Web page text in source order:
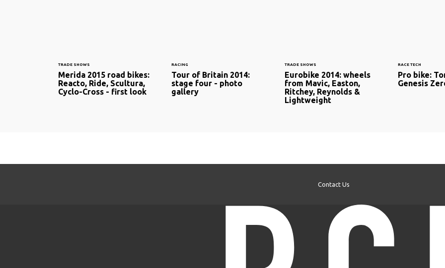
TRADE SHOWS
Merida 2015 road bikes:
Reacto, Ride, Scultura,
Cyclo-Cross - first look
RACING
Tour of Britain 2014:
stage four - photo
gallery
TRADE SHOWS
Eurobike 2014: wheels
from Mavic, Easton,
Ritchey, Reynolds &
Lightweight
RACE TECH
Pro bike:
Genesis
Contact Us